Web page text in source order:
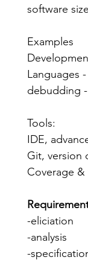
software
Examples
Languages
debudding
Tools:
IDE,
Git, version
Coverage
-eliciation
-analysis
-